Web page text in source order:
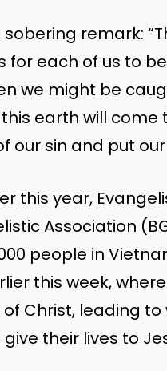
remark: “
for each of us to
we might be
earth will come
our sin and put
this year,
Association
people in
this week,
Christ, leading to
their lives to